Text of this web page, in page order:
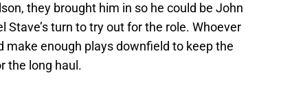
they brought him in so he could be John
Stave’s turn to try out for the role. Whoever
make enough plays downfield to keep the
the long haul.